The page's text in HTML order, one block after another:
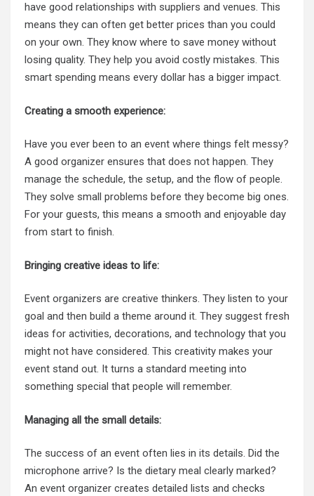
have good relationships with suppliers and venues. This
means they can often get better prices than you could
on your own. They know where to save money without
losing quality. They help you avoid costly mistakes. This
smart spending means every dollar has a bigger impact.
Creating a smooth experience:
Have you ever been to an event where things felt messy?
A good organizer ensures that does not happen. They
manage the schedule, the setup, and the flow of people.
They solve small problems before they become big ones.
For your guests, this means a smooth and enjoyable day
from start to finish.
Bringing creative ideas to life:
Event organizers are creative thinkers. They listen to your
goal and then build a theme around it. They suggest fresh
ideas for activities, decorations, and technology that you
might not have considered. This creativity makes your
event stand out. It turns a standard meeting into
something special that people will remember.
Managing all the small details:
The success of an event often lies in its details. Did the
microphone arrive? Is the dietary meal clearly marked?
An event organizer creates detailed lists and checks